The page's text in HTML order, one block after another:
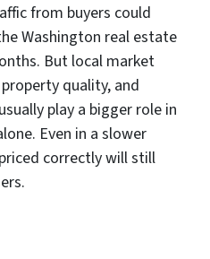
from buyers could
Washington real estate
But local market
quality, and
play a bigger role in
Even in a slower
correctly will still